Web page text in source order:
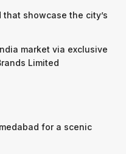
showcase the city’s
market via exclusive
Limited
for a scenic